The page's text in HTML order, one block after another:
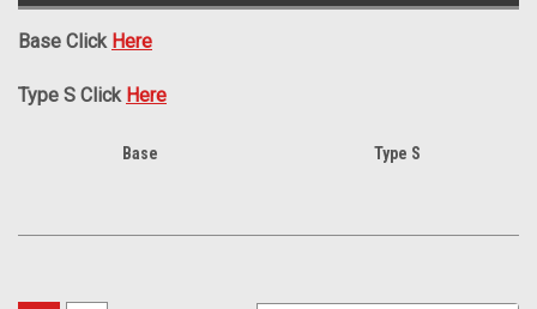
Base Click Here
Type S Click Here
Base Type S